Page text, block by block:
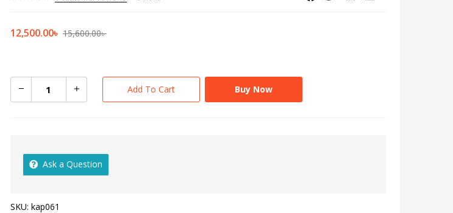
12,500.00৳ 15,600.00৳
Add To Cart Buy Now
Ask a Question
SKU: kap061